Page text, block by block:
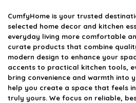
CumfyHome is your trusted
selected home decor and kitchen
everyday living more comfortable
curate products that combine
modern design to enhance your
accents to practical kitchen tools,
bring convenience and warmth into
help you create a space that feels
truly yours. We focus on reliable,